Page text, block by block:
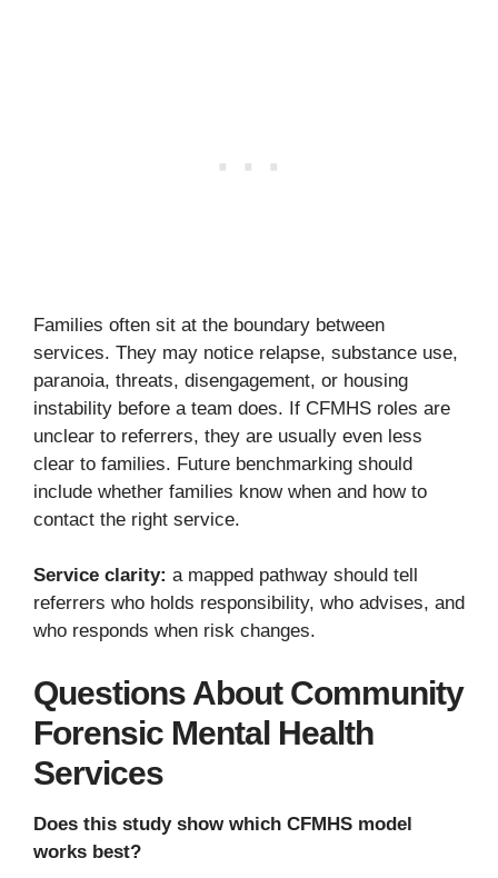
Families often sit at the boundary between
services. They may notice relapse, substance use,
paranoia, threats, disengagement, or housing
instability before a team does. If CFMHS roles are
unclear to referrers, they are usually even less
clear to families. Future benchmarking should
include whether families know when and how to
contact the right service.
Service clarity: a mapped pathway should tell
referrers who holds responsibility, who advises, and
who responds when risk changes.
Questions About Community
Forensic Mental Health
Services
Does this study show which CFMHS model
works best?